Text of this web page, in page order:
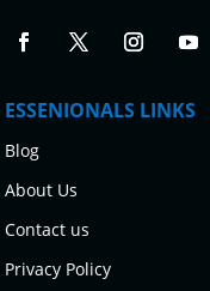
ESSENIONALS LINKS
Blog
About Us
Contact us
Privacy Policy